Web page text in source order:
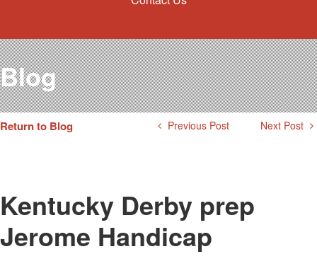
Itinerary
Costs
Press Coverage
Testimonials
Photos
Derby Winners
Blog
Return to Blog Previous Post Next Post
Kentucky Derby prep
Jerome Handicap